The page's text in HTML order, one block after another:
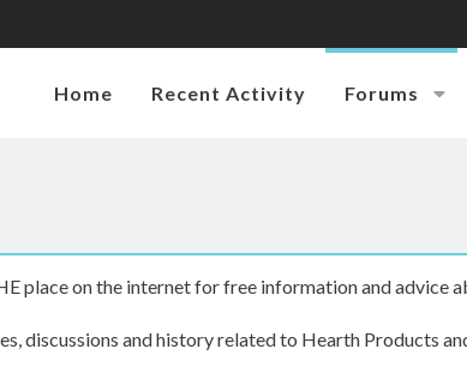
Home Recent Activity Forums
place on the internet for free information and advice
discussions and history related to Hearth Products